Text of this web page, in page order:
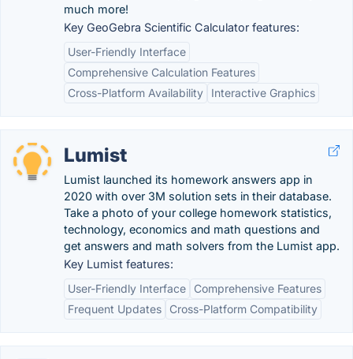
much more!
Key GeoGebra Scientific Calculator features:
User-Friendly Interface
Comprehensive Calculation Features
Cross-Platform Availability
Interactive Graphics
Lumist
Lumist launched its homework answers app in
2020 with over 3M solution sets in their database.
Take a photo of your college homework statistics,
technology, economics and math questions and
get answers and math solvers from the Lumist app.
Key Lumist features:
User-Friendly Interface
Comprehensive Features
Frequent Updates
Cross-Platform Compatibility